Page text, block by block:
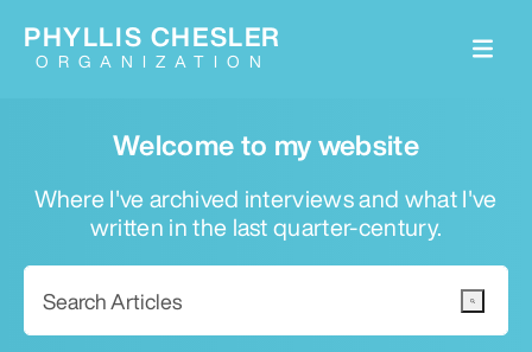
Welcome to my website
Where I've archived interviews and what I've
written in the last quarter-century.
PHYLLIS CHESLER
ORGANIZATION